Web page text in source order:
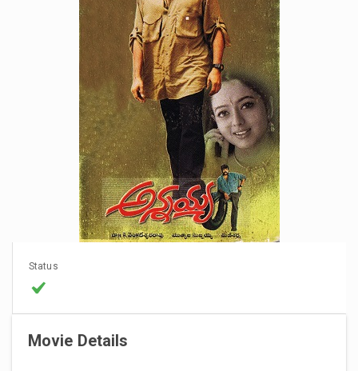
Status
Movie Details